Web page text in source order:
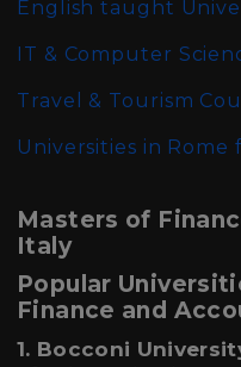
English taught
IT & Computer
Travel & Tourism
Universities in
Masters of
Italy
Popular
Finance and
1. Bocconi